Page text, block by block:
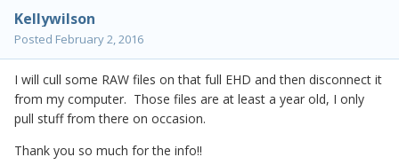
Kellywilson
Posted February 2, 2016
I will cull some RAW files on that full EHD and then disconnect it
from my computer. Those files are at least a year old, I only
pull stuff from there on occasion.
Thank you so much for the info!!